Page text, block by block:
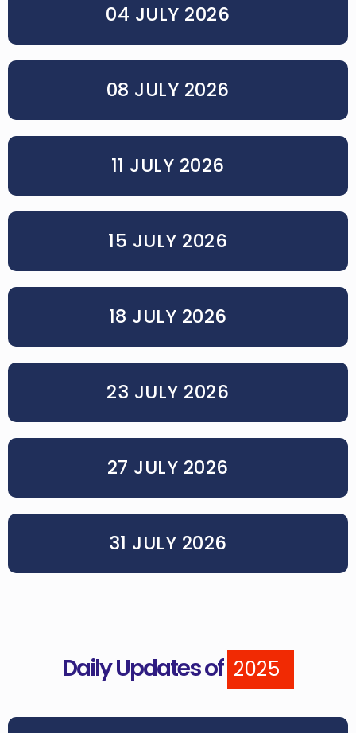
04 JULY 2026
08 JULY 2026
11 JULY 2026
15 JULY 2026
18 JULY 2026
23 JULY 2026
27 JULY 2026
31 JULY 2026
Daily Updates of 2025